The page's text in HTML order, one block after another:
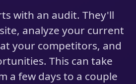
with an audit. They'll
analyze your current
your competitors, and
This can take
a few days to a couple